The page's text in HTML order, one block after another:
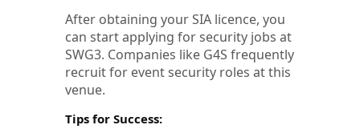
After obtaining your SIA licence, you
can start applying for security jobs at
SWG3. Companies like G4S frequently
recruit for event security roles at this
venue.
Tips for Success: